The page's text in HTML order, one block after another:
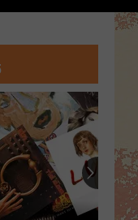
Edition)